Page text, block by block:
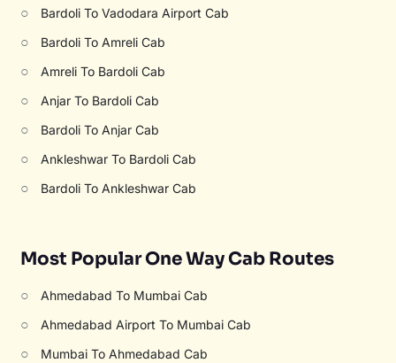
○ Bardoli To Vadodara Airport Cab
○ Bardoli To Amreli Cab
○ Amreli To Bardoli Cab
○ Anjar To Bardoli Cab
○ Bardoli To Anjar Cab
○ Ankleshwar To Bardoli Cab
○ Bardoli To Ankleshwar Cab
Most Popular One Way Cab Routes
○ Ahmedabad To Mumbai Cab
○ Ahmedabad Airport To Mumbai Cab
○ Mumbai To Ahmedabad Cab